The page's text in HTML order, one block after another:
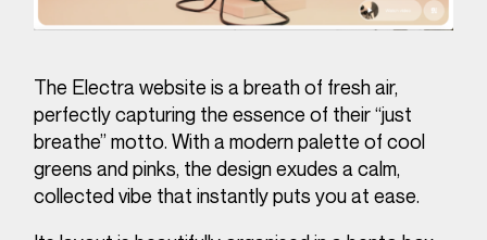
The Electra website is a breath of fresh air,
perfectly capturing the essence of their “just
breathe” motto. With a modern palette of cool
greens and pinks, the design exudes a calm,
collected vibe that instantly puts you at ease.